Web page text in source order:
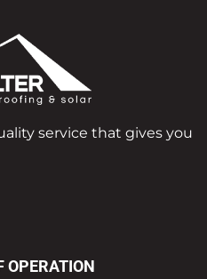
service that gives you
OPERATION